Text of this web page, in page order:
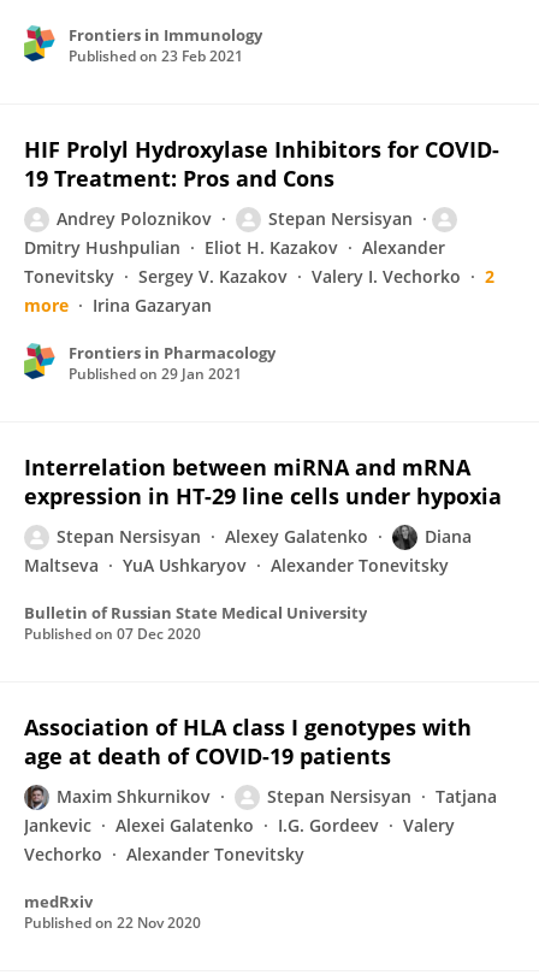
Frontiers in Immunology
Published on 23 Feb 2021
HIF Prolyl Hydroxylase Inhibitors for COVID-
19 Treatment: Pros and Cons
Andrey Poloznikov
Stepan Nersisyan
Dmitry Hushpulian
Eliot H. Kazakov
Alexander
Tonevitsky
Sergey V. Kazakov Valery I. Vechorko
2
more
Irina Gazaryan
Frontiers in Pharmacology
Published on 29 Jan 2021
Interrelation between miRNA and mRNA
expression in HT-29 line cells under hypoxia
Stepan Nersisyan Alexey Galatenko
Diana
Maltseva
YuA Ushkaryov Alexander Tonevitsky
Bulletin of Russian State Medical University
Published on 07 Dec 2020
Association of HLA class I genotypes with
age at death of COVID-19 patients
Maxim Shkurnikov Stepan Nersisyan
Tatjana
Jankevic
Alexei Galatenko I.G. Gordeev
Valery
Vechorko
Alexander Tonevitsky
medRxiv
Published on 22 Nov 2020